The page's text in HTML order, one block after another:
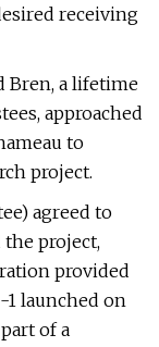
receiving
Bren, a lifetime
approached
to
project.
agreed to
project,
provided
1 launched on
of a